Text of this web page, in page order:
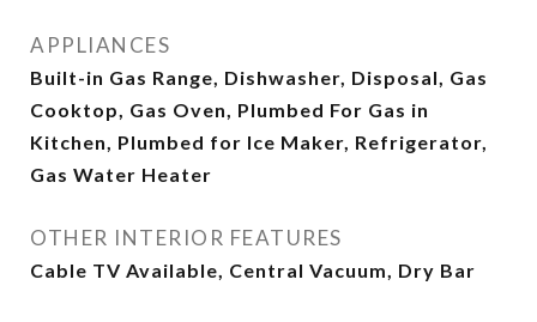
APPLIANCES
Built-in Gas Range, Dishwasher, Disposal, Gas
Cooktop, Gas Oven, Plumbed For Gas in
Kitchen, Plumbed for Ice Maker, Refrigerator,
Gas Water Heater
OTHER INTERIOR FEATURES
Cable TV Available, Central Vacuum, Dry Bar